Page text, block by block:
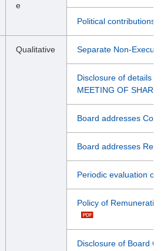
e
Political contributions
Qualitative Separate Non-
Disclosure of details
MEETING OF
Board addresses
Board addresses
Periodic evaluation of
Policy of
Disclosure of Board